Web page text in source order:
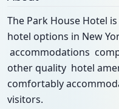
The Park House Hotel
hotel options in New
accommodations
other quality hotel
comfortably
visitors.